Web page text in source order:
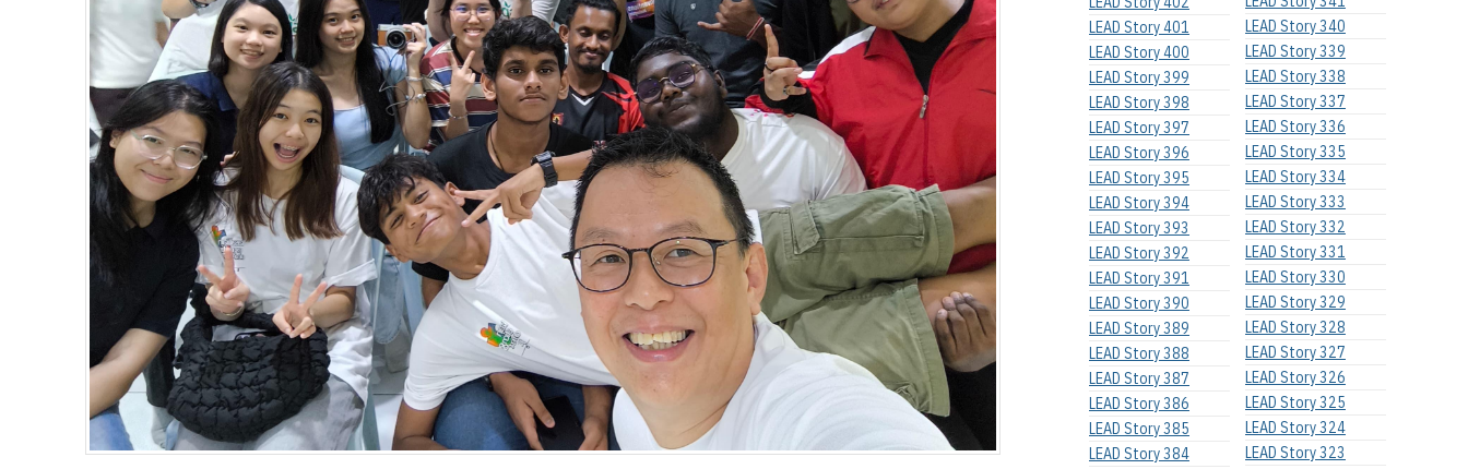
LEAD Story 401
LEAD Story 400
LEAD Story 399
LEAD Story 398
LEAD Story 397
LEAD Story 396
LEAD Story 395
LEAD Story 394
LEAD Story 393
LEAD Story 392
LEAD Story 391
LEAD Story 390
LEAD Story 389
LEAD Story 388
LEAD Story 387
LEAD Story 386
LEAD Story 385
LEAD Story 384
LEAD Story 340
LEAD Story 339
LEAD Story 338
LEAD Story 337
LEAD Story 336
LEAD Story 335
LEAD Story 334
LEAD Story 333
LEAD Story 332
LEAD Story 331
LEAD Story 330
LEAD Story 329
LEAD Story 328
LEAD Story 327
LEAD Story 326
LEAD Story 325
LEAD Story 324
LEAD Story 323